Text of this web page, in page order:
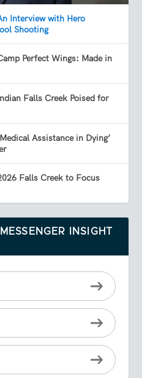
Interview with Hero
Shooting
Perfect Wings: Made in
Falls Creek Poised for
Assistance in Dying’
Falls Creek to Focus
INSIGHT